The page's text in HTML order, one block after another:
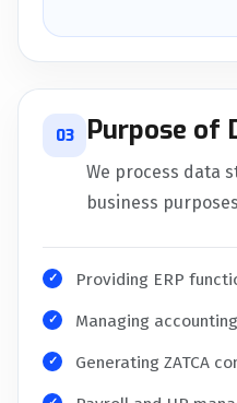
03 Purpose of
We process data
business
Providing ERP
Managing
Generating ZATCA